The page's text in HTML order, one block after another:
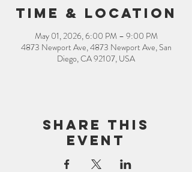
Time & Location
May 01, 2026, 6:00 PM – 9:00 PM
4873 Newport Ave, 4873 Newport Ave, San
Diego, CA 92107, USA
Share this
event